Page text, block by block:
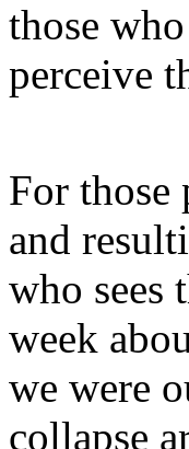
those
perceive
For those
and
who sees
week
we were
collapse